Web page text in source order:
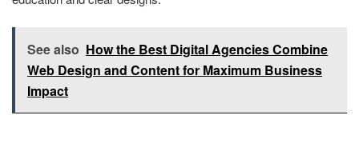
See also How the Best Digital Agencies Combine
Web Design and Content for Maximum Business
Impact